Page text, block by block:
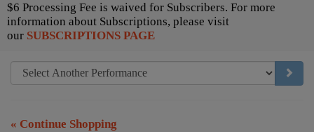
$6 Processing Fee is waived for Subscribers. For more
information about Subscriptions, please visit
our SUBSCRIPTIONS PAGE
« Continue Shopping